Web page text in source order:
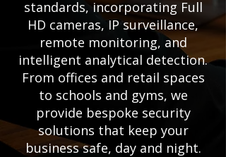
standards, incorporating Full
HD cameras, IP surveillance,
remote monitoring, and
intelligent analytical detection.
From offices and retail spaces
to schools and gyms, we
provide bespoke security
solutions that keep your
business safe, day and night.